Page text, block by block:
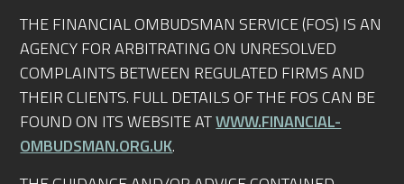
THE FINANCIAL OMBUDSMAN SERVICE (FOS) IS AN
AGENCY FOR ARBITRATING ON UNRESOLVED
COMPLAINTS BETWEEN REGULATED FIRMS AND
THEIR CLIENTS. FULL DETAILS OF THE FOS CAN BE
FOUND ON ITS WEBSITE ATWWW.FINANCIAL-
OMBUDSMAN.ORG.UK.